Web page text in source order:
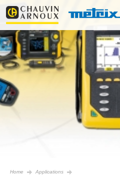
Home
Applications